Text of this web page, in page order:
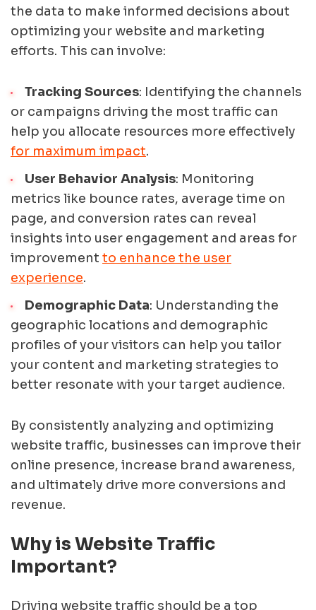
the data to make informed decisions about
optimizing your website and marketing
efforts. This can involve:
Tracking Sources: Identifying the channels
or campaigns driving the most traffic can
help you allocate resources more effectively
for maximum impact.
User Behavior Analysis: Monitoring
metrics like bounce rates, average time on
page, and conversion rates can reveal
insights into user engagement and areas for
improvement to enhance the user
experience.
Demographic Data: Understanding the
geographic locations and demographic
profiles of your visitors can help you tailor
your content and marketing strategies to
better resonate with your target audience.
By consistently analyzing and optimizing
website traffic, businesses can improve their
online presence, increase brand awareness,
and ultimately drive more conversions and
revenue.
Why is Website Traffic
Important?
Driving website traffic should be a top